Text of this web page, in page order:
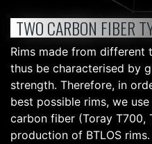
TWO CARBON FIBER
Rims made from
thus be characterised by
strength. Therefore, in
best possible rims, we
carbon fiber (Toray T700,
production of BTLOS